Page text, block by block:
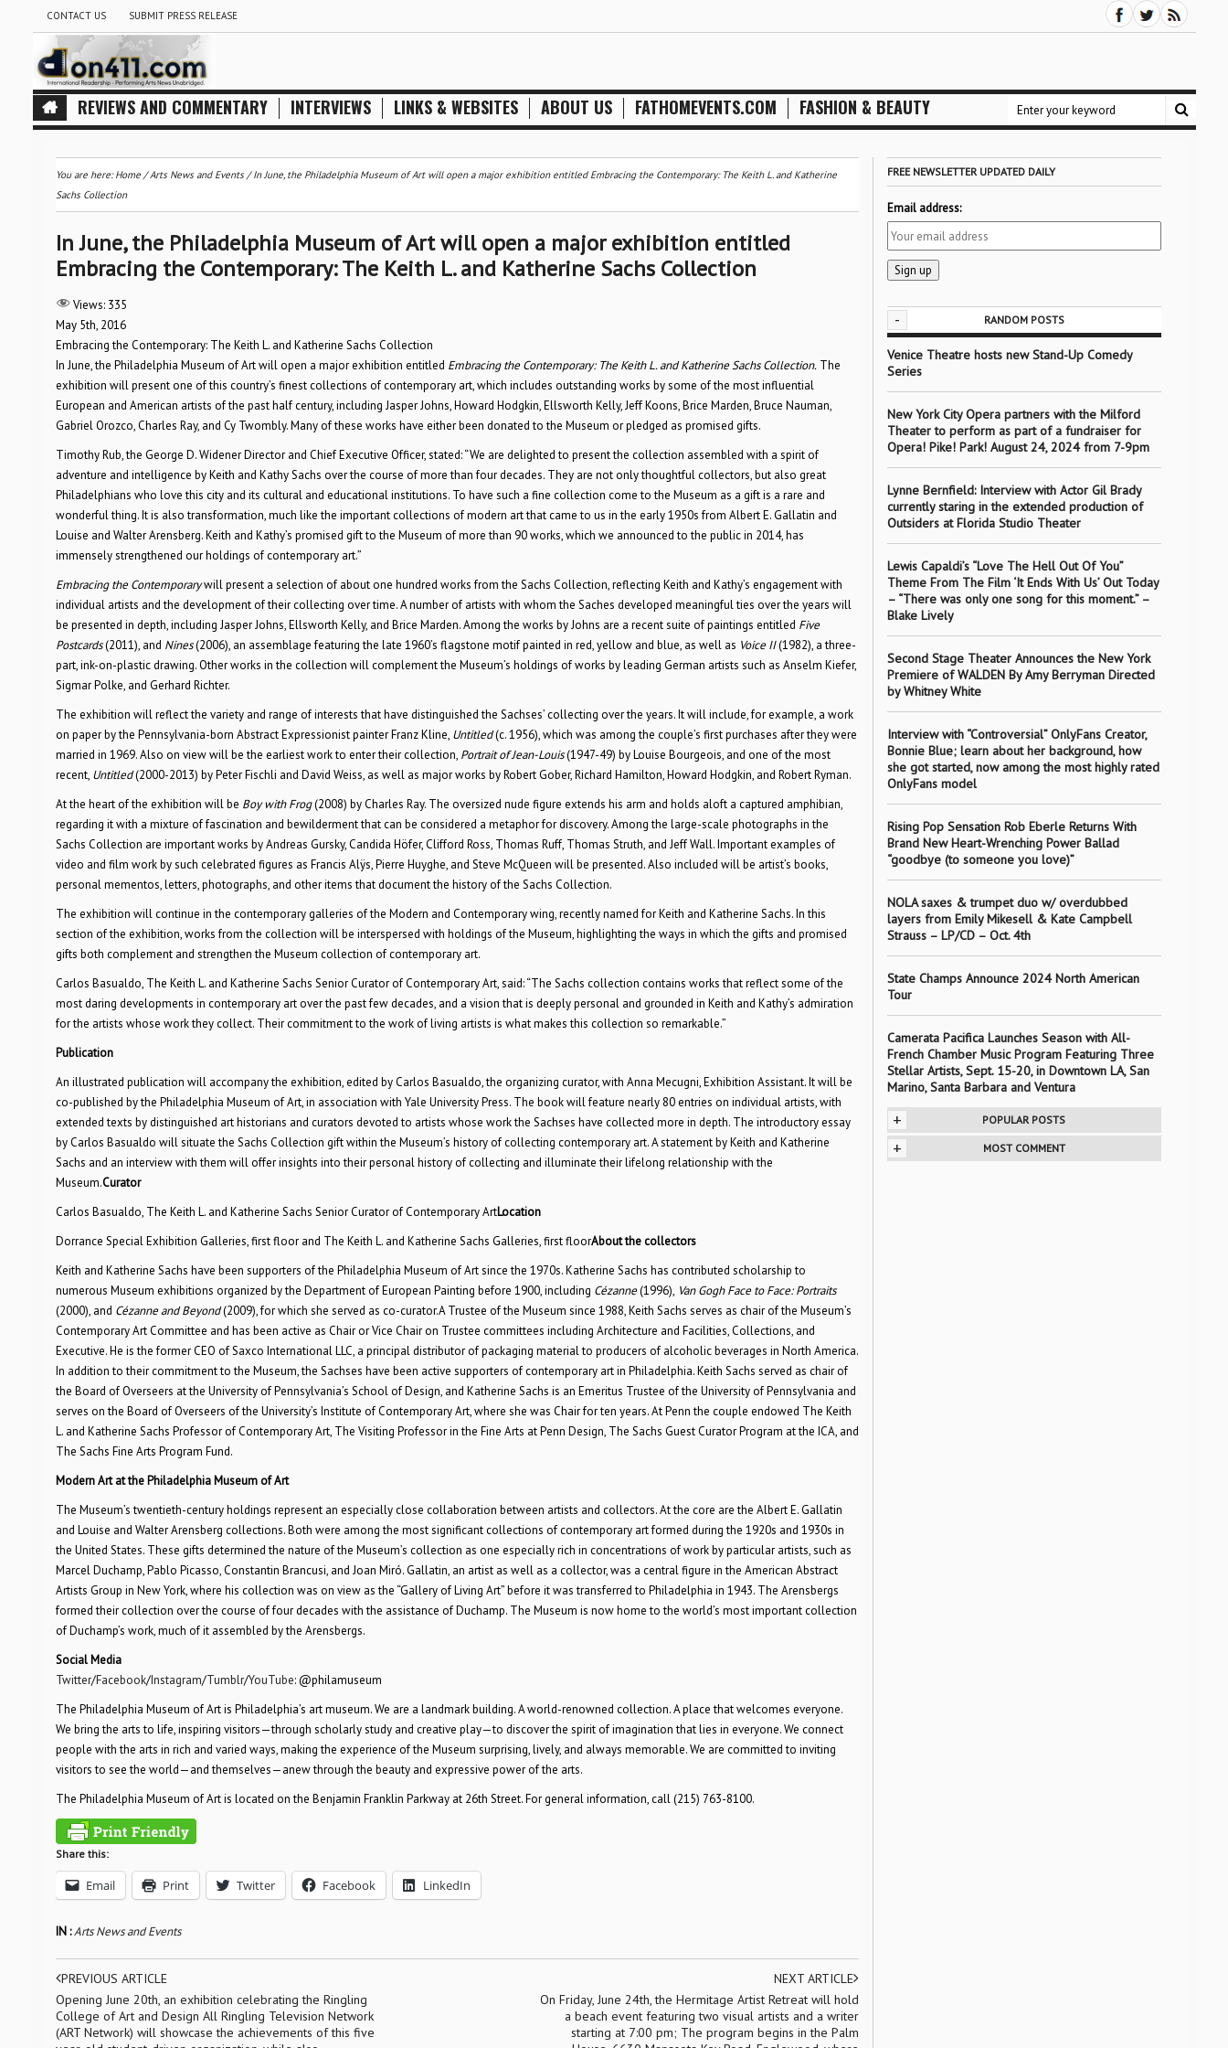
CONTACT US SUBMIT PRESS RELEASE
REVIEWS AND COMMENTARY INTERVIEWS LINKS & WEBSITES ABOUT US FATHOMEVENTS.COM FASHION & BEAUTY
You are here:Home/Arts News and Events/In June, the Philadelphia Museum of Art will open a major exhibition entitled Embracing the Contemporary: The Keith L. and Katherine
Sachs Collection
In June, the Philadelphia Museum of Art will open a major exhibition entitled
Embracing the Contemporary: The Keith L. and Katherine Sachs Collection
Views: 335
May 5th, 2016
Embracing the Contemporary: The Keith L. and Katherine Sachs Collection
In June, the Philadelphia Museum of Art will open a major exhibition entitled Embracing the Contemporary: The Keith L. and Katherine Sachs Collection.The
exhibition will present one of this country’s finest collections of contemporary art, which includes outstanding works by some of the most influential
European and American artists of the past half century, including Jasper Johns, Howard Hodgkin, Ellsworth Kelly, Jeff Koons, Brice Marden, Bruce Nauman,
Gabriel Orozco, Charles Ray, and Cy Twombly. Many of these works have either been donated to the Museum or pledged as promised gifts.
Timothy Rub, the George D. Widener Director and Chief Executive Officer, stated: “We are delighted to present the collection assembled with a spirit of
adventure and intelligence by Keith and Kathy Sachs over the course of more than four decades. They are not only thoughtful collectors, but also great
Philadelphians who love this city and its cultural and educational institutions. To have such a fine collection come to the Museum as a gift is a rare and
wonderful thing. It is also transformation, much like the important collections of modern art that came to us in the early 1950s from Albert E. Gallatin and
Louise and Walter Arensberg. Keith and Kathy’s promised gift to the Museum of more than 90 works, which we announced to the public in 2014, has
immensely strengthened our holdings of contemporary art.”
Embracing the Contemporarywill present a selection of about one hundred works from the Sachs Collection, reflecting Keith and Kathy’s engagement with
individual artists and the development of their collecting over time. A number of artists with whom the Saches developed meaningful ties over the years will
be presented in depth, including Jasper Johns, Ellsworth Kelly, and Brice Marden. Among the works by Johns are a recent suite of paintings entitled Five
Postcards(2011), and Nines(2006), an assemblage featuring the late 1960’s flagstone motif painted in red, yellow and blue, as well as Voice II(1982), a three-
part, ink-on-plastic drawing. Other works in the collection will complement the Museum’s holdings of works by leading German artists such as Anselm Kiefer,
Sigmar Polke, and Gerhard Richter.
The exhibition will reflect the variety and range of interests that have distinguished the Sachses’ collecting over the years. It will include, for example, a work
on paper by the Pennsylvania-born Abstract Expressionist painter Franz Kline, Untitled(c. 1956), which was among the couple’s first purchases after they were
married in 1969. Also on view will be the earliest work to enter their collection, Portrait of Jean-Louis(1947-49) by Louise Bourgeois, and one of the most
recent, Untitled(2000-2013) by Peter Fischli and David Weiss, as well as major works by Robert Gober, Richard Hamilton, Howard Hodgkin, and Robert Ryman.
At the heart of the exhibition will be Boy with Frog(2008) by Charles Ray. The oversized nude figure extends his arm and holds aloft a captured amphibian,
regarding it with a mixture of fascination and bewilderment that can be considered a metaphor for discovery. Among the large-scale photographs in the
Sachs Collection are important works by Andreas Gursky, Candida Höfer, Clifford Ross, Thomas Ruff, Thomas Struth, and Jeff Wall. Important examples of
video and film work by such celebrated figures as Francis Alÿs, Pierre Huyghe, and Steve McQueen will be presented. Also included will be artist’s books,
personal mementos, letters, photographs, and other items that document the history of the Sachs Collection.
The exhibition will continue in the contemporary galleries of the Modern and Contemporary wing, recently named for Keith and Katherine Sachs. In this
section of the exhibition, works from the collection will be interspersed with holdings of the Museum, highlighting the ways in which the gifts and promised
gifts both complement and strengthen the Museum collection of contemporary art.
Carlos Basualdo, The Keith L. and Katherine Sachs Senior Curator of Contemporary Art, said: “The Sachs collection contains works that reflect some of the
most daring developments in contemporary art over the past few decades, and a vision that is deeply personal and grounded in Keith and Kathy’s admiration
for the artists whose work they collect. Their commitment to the work of living artists is what makes this collection so remarkable.”
Publication
An illustrated publication will accompany the exhibition, edited by Carlos Basualdo, the organizing curator, with Anna Mecugni, Exhibition Assistant. It will be
co-published by the Philadelphia Museum of Art, in association with Yale University Press. The book will feature nearly 80 entries on individual artists, with
extended texts by distinguished art historians and curators devoted to artists whose work the Sachses have collected more in depth. The introductory essay
by Carlos Basualdo will situate the Sachs Collection gift within the Museum’s history of collecting contemporary art. A statement by Keith and Katherine
Sachs and an interview with them will offer insights into their personal history of collecting and illuminate their lifelong relationship with the
Museum.Curator
Carlos Basualdo, The Keith L. and Katherine Sachs Senior Curator of Contemporary ArtLocation
Dorrance Special Exhibition Galleries, first floor and The Keith L. and Katherine Sachs Galleries, first floorAbout the collectors
Keith and Katherine Sachs have been supporters of the Philadelphia Museum of Art since the 1970s. Katherine Sachs has contributed scholarship to
numerous Museum exhibitions organized by the Department of European Painting before 1900, including Cézanne(1996), Van Gogh Face to Face: Portraits
(2000), and Cézanne and Beyond(2009), for which she served as co-curator.A Trustee of the Museum since 1988, Keith Sachs serves as chair of the Museum’s
Contemporary Art Committee and has been active as Chair or Vice Chair on Trustee committees including Architecture and Facilities, Collections, and
Executive. He is the former CEO of Saxco International LLC, a principal distributor of packaging material to producers of alcoholic beverages in North America.
In addition to their commitment to the Museum, the Sachses have been active supporters of contemporary art in Philadelphia. Keith Sachs served as chair of
the Board of Overseers at the University of Pennsylvania’s School of Design, and Katherine Sachs is an Emeritus Trustee of the University of Pennsylvania and
serves on the Board of Overseers of the University’s Institute of Contemporary Art, where she was Chair for ten years. At Penn the couple endowed The Keith
L. and Katherine Sachs Professor of Contemporary Art, The Visiting Professor in the Fine Arts at Penn Design, The Sachs Guest Curator Program at the ICA, and
The Sachs Fine Arts Program Fund.
Modern Art at the Philadelphia Museum of Art
The Museum’s twentieth-century holdings represent an especially close collaboration between artists and collectors. At the core are the Albert E. Gallatin
and Louise and Walter Arensberg collections. Both were among the most significant collections of contemporary art formed during the 1920s and 1930s in
the United States. These gifts determined the nature of the Museum’s collection as one especially rich in concentrations of work by particular artists, such as
Marcel Duchamp, Pablo Picasso, Constantin Brancusi, and Joan Miró. Gallatin, an artist as well as a collector, was a central figure in the American Abstract
Artists Group in New York, where his collection was on view as the “Gallery of Living Art” before it was transferred to Philadelphia in 1943. The Arensbergs
formed their collection over the course of four decades with the assistance of Duchamp. The Museum is now home to the world’s most important collection
of Duchamp’s work, much of it assembled by the Arensbergs.
Social Media
Twitter/Facebook/Instagram/Tumblr/YouTube: @philamuseum
The Philadelphia Museum of Art is Philadelphia’s art museum. We are a landmark building. A world-renowned collection. A place that welcomes everyone.
We bring the arts to life, inspiring visitors—through scholarly study and creative play—to discover the spirit of imagination that lies in everyone. We connect
people with the arts in rich and varied ways, making the experience of the Museum surprising, lively, and always memorable. We are committed to inviting
visitors to see the world—and themselves—anew through the beauty and expressive power of the arts.
The Philadelphia Museum of Art is located on the Benjamin Franklin Parkway at 26th Street. For general information, call (215) 763-8100.
Share this:
Email Print Twitter Facebook LinkedIn
IN :Arts News and Events
PREVIOUS ARTICLE
Opening June 20th, an exhibition celebrating the Ringling
College of Art and Design All Ringling Television Network
(ART Network) will showcase the achievements of this five
NEXT ARTICLE
On Friday, June 24th, the Hermitage Artist Retreat will hold
a beach event featuring two visual artists and a writer
starting at 7:00 pm; The program begins in the Palm
FREE NEWSLETTER UPDATED DAILY
Email address:
- RANDOM POSTS
Venice Theatre hosts new Stand-Up Comedy
Series
New York City Opera partners with the Milford
Theater to perform as part of a fundraiser for
Opera! Pike! Park! August 24, 2024 from 7-9pm
Lynne Bernfield: Interview with Actor Gil Brady
currently staring in the extended production of
Outsiders at Florida Studio Theater
Lewis Capaldi’s “Love The Hell Out Of You”
Theme From The Film ‘It Ends With Us’ Out Today
– “There was only one song for this moment.” –
Blake Lively
Second Stage Theater Announces the New York
Premiere of WALDEN By Amy Berryman Directed
by Whitney White
Interview with “Controversial” OnlyFans Creator,
Bonnie Blue; learn about her background, how
she got started, now among the most highly rated
OnlyFans model
Rising Pop Sensation Rob Eberle Returns With
Brand New Heart-Wrenching Power Ballad
“goodbye (to someone you love)”
NOLA saxes & trumpet duo w/ overdubbed
layers from Emily Mikesell & Kate Campbell
Strauss – LP/CD – Oct. 4th
State Champs Announce 2024 North American
Tour
Camerata Pacifica Launches Season with All-
French Chamber Music Program Featuring Three
Stellar Artists, Sept. 15-20, in Downtown LA, San
Marino, Santa Barbara and Ventura
+ POPULAR POSTS
+ MOST COMMENT